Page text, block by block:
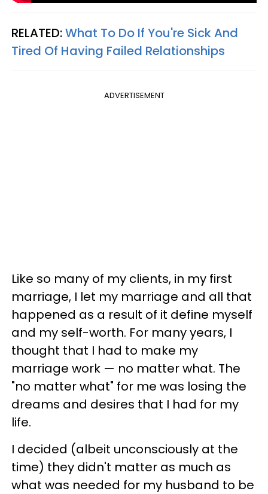
RELATED:What To Do If You're Sick And
Tired Of Having Failed Relationships
ADVERTISEMENT
Like so many of my clients, in my first
marriage, I let my marriage and all that
happened as a result of it define myself
and my self-worth. For many years, I
thought that I had to make my
marriage work — no matter what. The
"no matter what" for me was losing the
dreams and desires that I had for my
life.
I decided (albeit unconsciously at the
time) they didn't matter as much as
what was needed for my husband to be